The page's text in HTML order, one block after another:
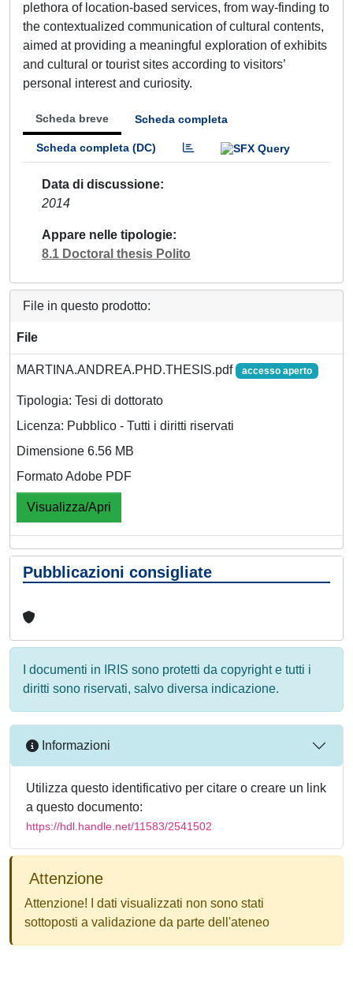
plethora of location-based services, from way-finding to
the contextualized communication of cultural contents,
aimed at providing a meaningful exploration of exhibits
and cultural or tourist sites according to visitors’
personal interest and curiosity.
Scheda breve Scheda completa
Scheda completa (DC)
Data di discussione
2014
Appare nelle tipologie
8.1 Doctoral thesis Polito
File in questo prodotto:
File
MARTINA.ANDREA.PHD.THESIS.pdf accesso aperto
Tipologia: Tesi di dottorato
Licenza: Pubblico - Tutti i diritti riservati
Dimensione 6.56 MB
Formato Adobe PDF
Visualizza/Apri
Pubblicazioni consigliate
I documenti in IRIS sono protetti da copyright e tutti i
diritti sono riservati, salvo diversa indicazione.
Informazioni
Utilizza questo identificativo per citare o creare un link
a questo documento:
https://hdl.handle.net/11583/2541502
Attenzione
Attenzione! I dati visualizzati non sono stati
sottoposti a validazione da parte dell'ateneo